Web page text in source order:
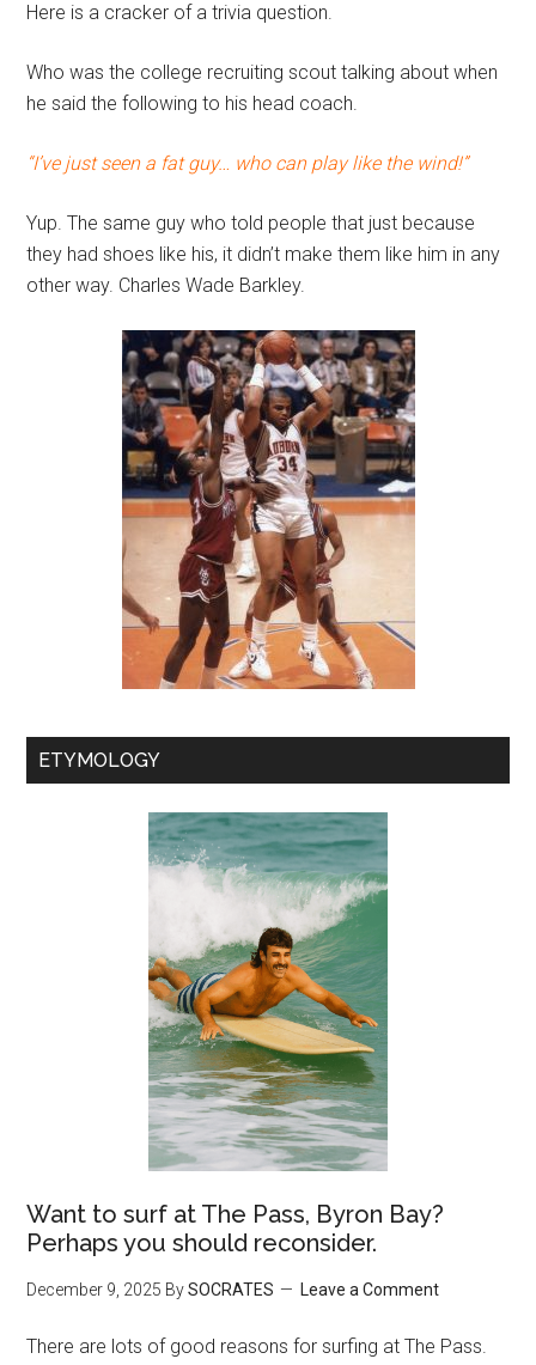
Here is a cracker of a trivia question.
Who was the college recruiting scout talking about when
he said the following to his head coach.
“I’ve just seen a fat guy… who can play like the wind!”
Yup. The same guy who told people that just because
they had shoes like his, it didn’t make them like him in any
other way. Charles Wade Barkley.
ETYMOLOGY
Want to surf at The Pass, Byron Bay?
Perhaps you should reconsider.
December 9, 2025 BySOCRATES Leave a Comment
There are lots of good reasons for surfing at The Pass.